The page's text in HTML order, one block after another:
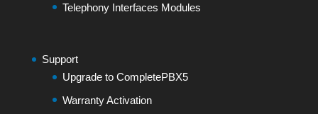
Telephony Interfaces Modules
Support
Upgrade to CompletePBX5
Warranty Activation